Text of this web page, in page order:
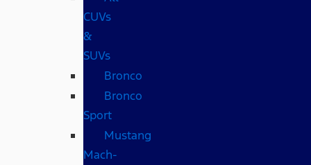
CUVs
&
SUVs
Bronco
Bronco
Sport
Mustang
Mach-